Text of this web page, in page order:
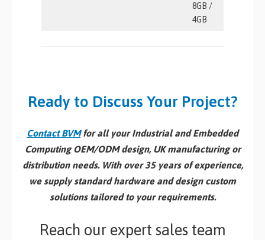
8GB /
4GB
Ready to Discuss Your Project?
Contact BVMfor all your Industrial and Embedded
Computing OEM/ODM design, UK manufacturing or
distribution needs. With over 35 years of experience,
we supply standard hardware and design custom
solutions tailored to your requirements.
Reach our expert sales team